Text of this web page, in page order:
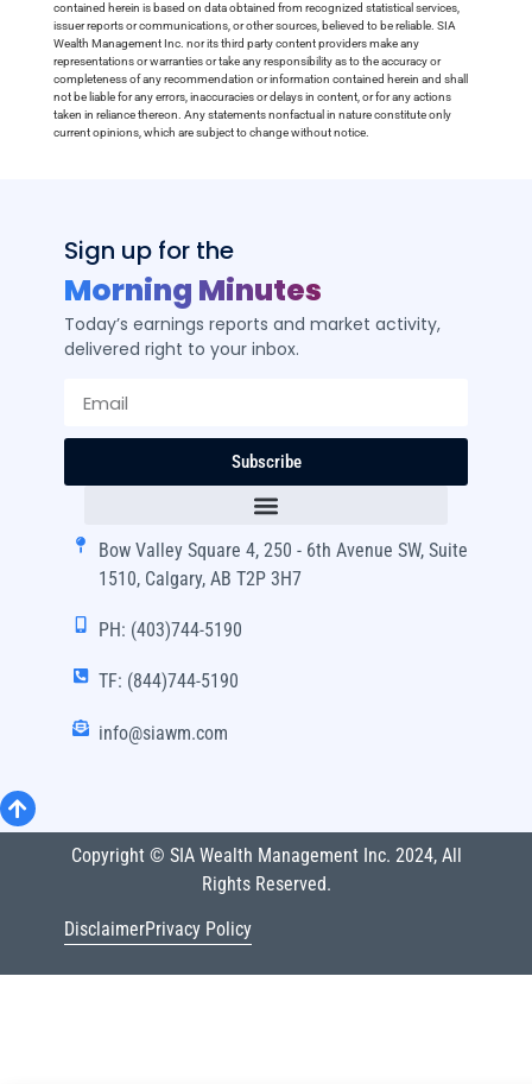
contained herein is based on data obtained from recognized statistical services,
issuer reports or communications, or other sources, believed to be reliable. SIA
Wealth Management Inc. nor its third party content providers make any
representations or warranties or take any responsibility as to the accuracy or
completeness of any recommendation or information contained herein and shall
not be liable for any errors, inaccuracies or delays in content, or for any actions
taken in reliance thereon. Any statements nonfactual in nature constitute only
current opinions, which are subject to change without notice.
Sign up for the
Morning Minutes
Today’s earnings reports and market activity,
delivered right to your inbox.
Subscribe
Bow Valley Square 4, 250 - 6th Avenue SW, Suite
1510, Calgary, AB T2P 3H7
PH: (403)744-5190
TF: (844)744-5190
info@siawm.com
Copyright © SIA Wealth Management Inc. 2024, All
Rights Reserved.
DisclaimerPrivacy Policy